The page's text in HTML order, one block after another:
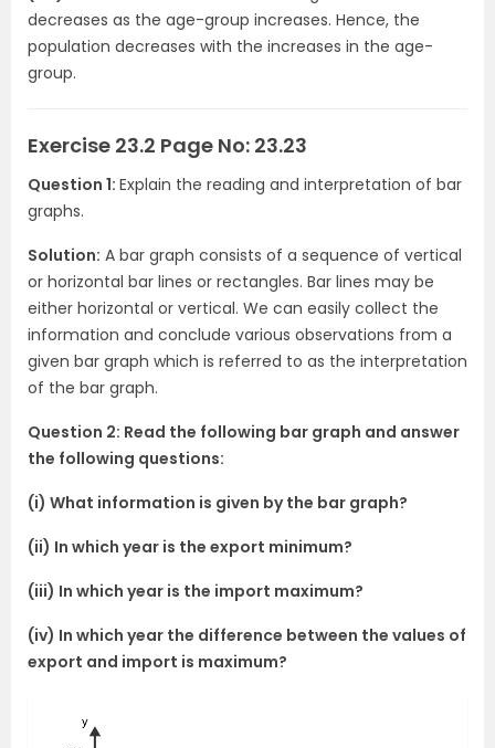
decreases as the age-group increases. Hence, the
population decreases with the increases in the age-
group.
Exercise 23.2 Page No: 23.23
Question 1: Explain the reading and interpretation of bar
graphs.
Solution: A bar graph consists of a sequence of vertical
or horizontal bar lines or rectangles. Bar lines may be
either horizontal or vertical. We can easily collect the
information and conclude various observations from a
given bar graph which is referred to as the interpretation
of the bar graph.
Question 2: Read the following bar graph and answer
the following questions:
(i) What information is given by the bar graph?
(ii) In which year is the export minimum?
(iii) In which year is the import maximum?
(iv) In which year the difference between the values of
export and import is maximum?